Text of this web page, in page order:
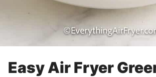
Easy Air Fryer